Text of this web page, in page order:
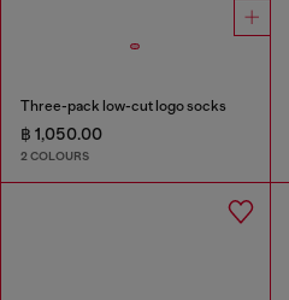
Three-pack low-cut logo socks
฿ 1,050.00
2 COLOURS